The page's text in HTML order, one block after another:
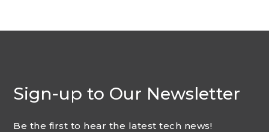
Sign-up to Our Newsletter
Be the first to hear the latest tech news!